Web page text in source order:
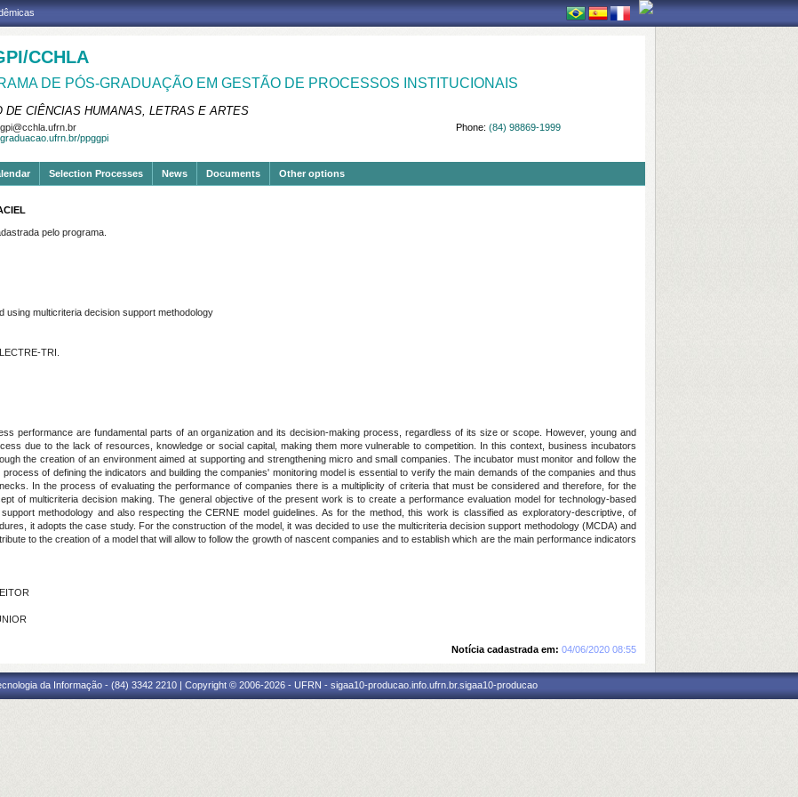
CCHLA
DE PÓS-GRADUAÇÃO EM GESTÃO DE PROCESSOS INSTITUCIONAIS
DE CIÊNCIAS HUMANAS, LETRAS E ARTES
Phone: (84) 98869-1999
ppggpi
Selection Processes News Documents Other options
pelo programa.
using multicriteria decision support methodology
TRI.
performance are fundamental parts of an organization and its decision-making process, regardless of its size or scope. However, young and
due to the lack of resources, knowledge or social capital, making them more vulnerable to competition. In this context, business incubators
the creation of an environment aimed at supporting and strengthening micro and small companies. The incubator must monitor and follow the
of defining the indicators and building the companies' monitoring model is essential to verify the main demands of the companies and thus
In the process of evaluating the performance of companies there is a multiplicity of criteria that must be considered and therefore, for the
of multicriteria decision making. The general objective of the present work is to create a performance evaluation model for technology-based
methodology and also respecting the CERNE model guidelines. As for the method, this work is classified as exploratory-descriptive, of
it adopts the case study. For the construction of the model, it was decided to use the multicriteria decision support methodology (MCDA) and
to the creation of a model that will allow to follow the growth of nascent companies and to establish which are the main performance indicators
Notícia cadastrada em: 04/06/2020 08:55
da Informação - (84) 3342 2210 | Copyright © 2006-2026 - UFRN - sigaa10-producao.info.ufrn.br.sigaa10-producao